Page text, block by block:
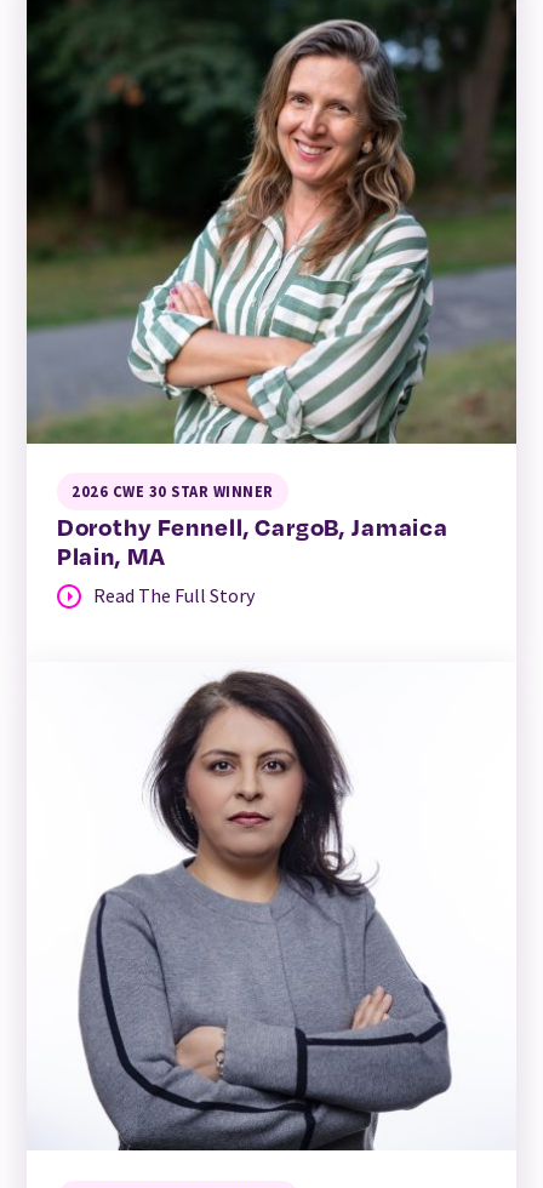
2026 CWE 30 STAR WINNER
Dorothy Fennell, CargoB, Jamaica
Plain, MA
Read The Full Story